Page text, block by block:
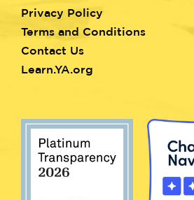
Privacy Policy
Terms and Conditions
Contact Us
Learn.YA.org